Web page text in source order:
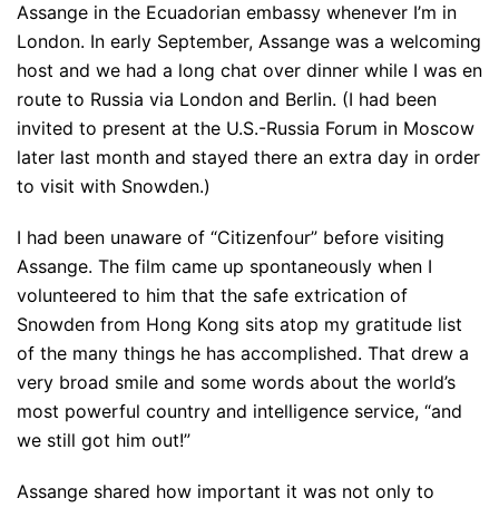
Assange in the Ecuadorian embassy whenever I’m in
London. In early September, Assange was a welcoming
host and we had a long chat over dinner while I was en
route to Russia via London and Berlin. (I had been
invited to present at the U.S.-Russia Forum in Moscow
later last month and stayed there an extra day in order
to visit with Snowden.)
I had been unaware of “Citizenfour” before visiting
Assange. The film came up spontaneously when I
volunteered to him that the safe extrication of
Snowden from Hong Kong sits atop my gratitude list
of the many things he has accomplished. That drew a
very broad smile and some words about the world’s
most powerful country and intelligence service, “and
we still got him out!”
Assange shared how important it was not only to